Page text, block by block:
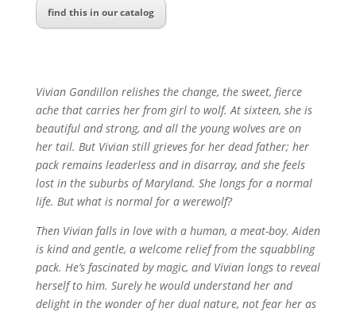
find this in our catalog
Vivian Gandillon relishes the change, the sweet, fierce
ache that carries her from girl to wolf. At sixteen, she is
beautiful and strong, and all the young wolves are on
her tail. But Vivian still grieves for her dead father; her
pack remains leaderless and in disarray, and she feels
lost in the suburbs of Maryland. She longs for a normal
life. But what is normal for a werewolf?
Then Vivian falls in love with a human, a meat-boy. Aiden
is kind and gentle, a welcome relief from the squabbling
pack. He’s fascinated by magic, and Vivian longs to reveal
herself to him. Surely he would understand her and
delight in the wonder of her dual nature, not fear her as